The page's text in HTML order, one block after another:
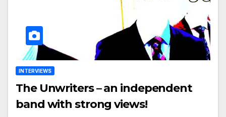
INTERVIEWS
The Unwriters – an independent
band with strong views!